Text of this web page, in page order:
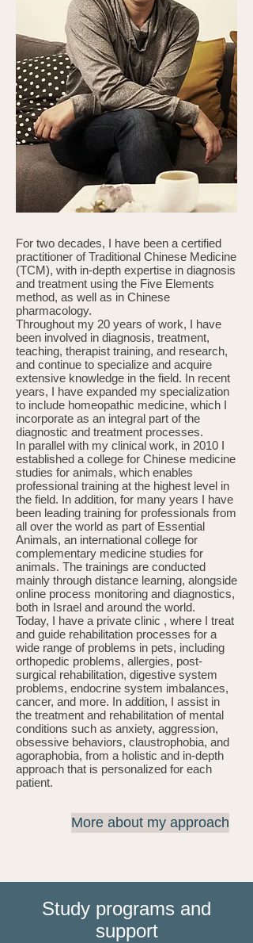
For two decades, I have been a certified
practitioner of Traditional Chinese Medicine
(TCM), with in-depth expertise in diagnosis
and treatment using the Five Elements
method, as well as in Chinese
pharmacology.
Throughout my 20 years of work, I have
been involved in diagnosis, treatment,
teaching, therapist training, and research,
and continue to specialize and acquire
extensive knowledge in the field. In recent
years, I have expanded my specialization
to include homeopathic medicine, which I
incorporate as an integral part of the
diagnostic and treatment processes.
In parallel with my clinical work, in 2010 I
established a college for Chinese medicine
studies for animals, which enables
professional training at the highest level in
the field. In addition, for many years I have
been leading training for professionals from
all over the world as part of Essential
Animals, an international college for
complementary medicine studies for
animals. The trainings are conducted
mainly through distance learning, alongside
online process monitoring and diagnostics,
both in Israel and around the world.
Today, I have a private clinic , where I treat
and guide rehabilitation processes for a
wide range of problems in pets, including
orthopedic problems, allergies, post-
surgical rehabilitation, digestive system
problems, endocrine system imbalances,
cancer, and more. In addition, I assist in
the treatment and rehabilitation of mental
conditions such as anxiety, aggression,
obsessive behaviors, claustrophobia, and
agoraphobia, from a holistic and in-depth
approach that is personalized for each
patient.
More about my approach
Study programs and
support